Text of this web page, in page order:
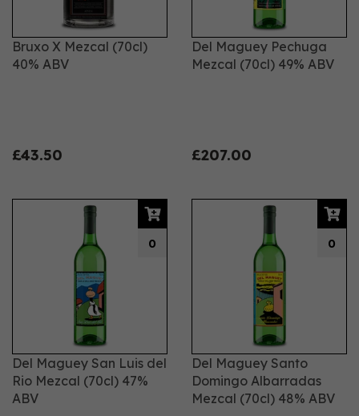
Bruxo X Mezcal (70cl)
40% ABV
£43.50
Del Maguey Pechuga
Mezcal (70cl) 49% ABV
£207.00
Del Maguey San Luis del
Rio Mezcal (70cl) 47%
ABV
0
Del Maguey Santo
Domingo Albarradas
Mezcal (70cl) 48% ABV
0